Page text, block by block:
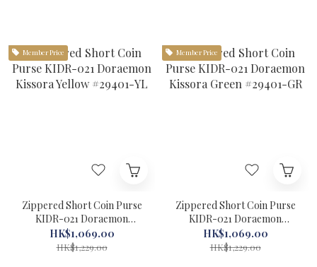
Member Price
Zippered Short Coin Purse
KIDR-021 Doraemon
Kissora Yellow #29401-YL
HK$1,069.00
HK$1,229.00
Member Price
Zippered Short Coin Purse
KIDR-021 Doraemon
Kissora Green #29401-GR
HK$1,069.00
HK$1,229.00